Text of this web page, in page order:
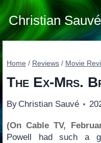
Skip
to
content
Christian Sauvé
Home / Reviews / Movie
The Ex-Mrs.
By Christian Sauvé
(On Cable TV,
Powell had such a